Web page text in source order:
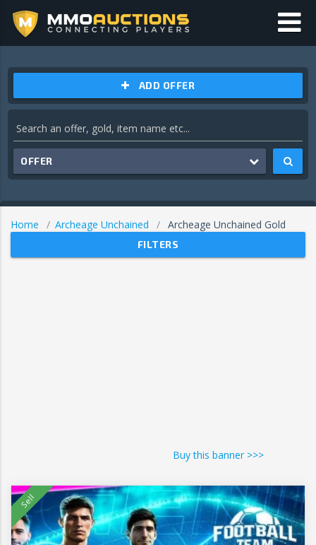
ADD OFFER
OFFER
Home Archeage Unchained Archeage Unchained Gold
FILTERS
Buy this banner >>>